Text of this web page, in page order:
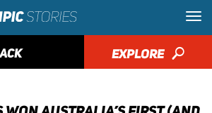
EXPLORE 🔎